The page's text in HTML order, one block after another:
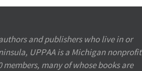
and publishers who live in or
UPPAA is a Michigan nonprofit
many of whose books are